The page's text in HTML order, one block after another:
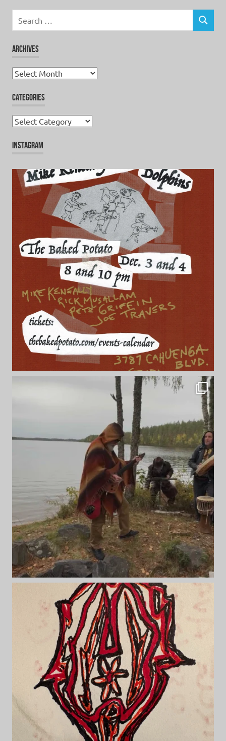
for:
SEARCH
ARCHIVES
Archives
CATEGORIES
Categories
INSTAGRAM